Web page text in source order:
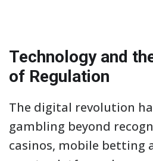
Technology and
of Regulation
The digital revolution
gambling beyond
casinos, mobile betting